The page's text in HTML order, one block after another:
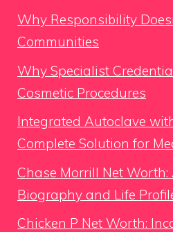
Why Responsibility
Communities
Why Specialist
Cosmetic Procedures
Integrated Autoclave
Complete Solution for
Chase Morrill Net Worth:
Biography and Life
Chicken P Net Worth: